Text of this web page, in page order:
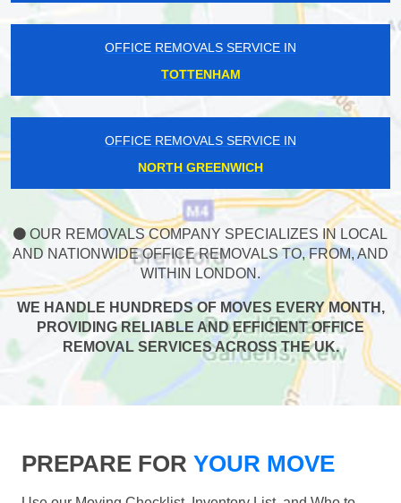
OFFICE REMOVALS SERVICE IN
TOTTENHAM
OFFICE REMOVALS SERVICE IN
NORTH GREENWICH
OUR REMOVALS COMPANY SPECIALIZES IN LOCAL
AND NATIONWIDE OFFICE REMOVALS TO, FROM, AND
WITHIN LONDON.
WE HANDLE HUNDREDS OF MOVES EVERY MONTH,
PROVIDING RELIABLE AND EFFICIENT OFFICE
REMOVAL SERVICES ACROSS THE UK.
PREPARE FOR YOUR MOVE